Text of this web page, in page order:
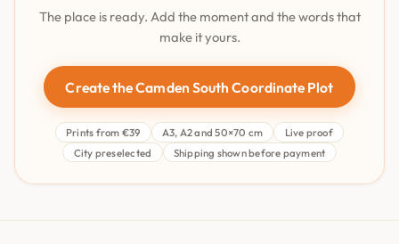
The place is ready. Add the moment and the words that
make it yours.
Create the Camden South Coordinate Plot
Prints from €39 A3, A2 and 50×70 cm
Live proof
City preselected
Shipping shown before payment